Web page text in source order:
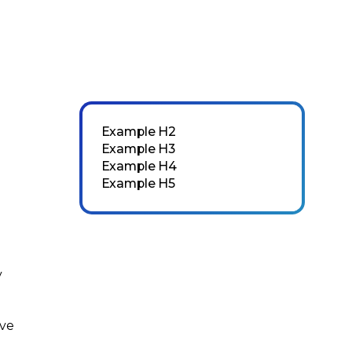
Example H2
Example H3
Example H4
Example H5